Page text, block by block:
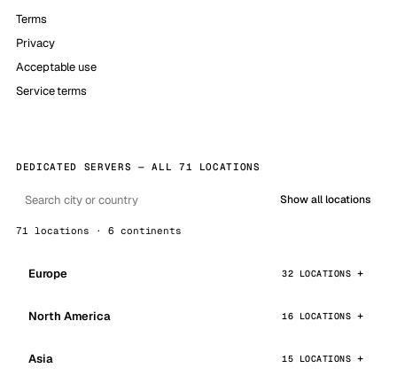
Terms
Privacy
Acceptable use
Service terms
DEDICATED SERVERS — ALL 71 LOCATIONS
Show all locations
71 locations · 6 continents
Europe 32 LOCATIONS
North America 16 LOCATIONS
Asia 15 LOCATIONS